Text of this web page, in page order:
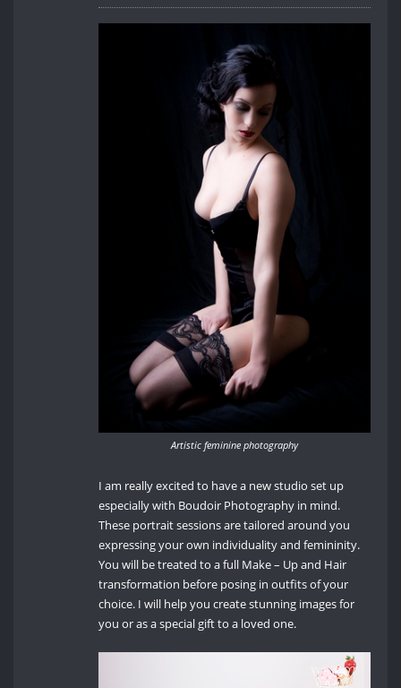
Artistic feminine photography
I am really excited to have a new studio set up
especially with Boudoir Photography in mind.
These portrait sessions are tailored around you
expressing your own individuality and femininity.
You will be treated to a full Make – Up and Hair
transformation before posing in outfits of your
choice. I will help you create stunning images for
you or as a special gift to a loved one.